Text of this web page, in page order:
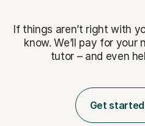
If things aren’t right with
know. We’ll pay for your
tutor – and even
Get